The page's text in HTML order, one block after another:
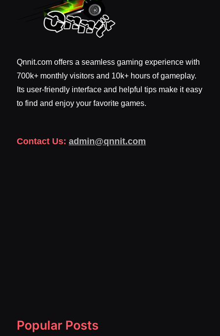
Qnnit.com offers a seamless gaming experience with
700k+ monthly visitors and 10k+ hours of gameplay.
Its user-friendly interface and helpful tips make it easy
to find and enjoy your favorite games.
Contact Us: admin@qnnit.com
Popular Posts